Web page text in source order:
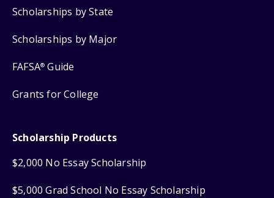
Scholarships by State
Scholarships by Major
FAFSA® Guide
Grants for College
Scholarship Products
$2,000 No Essay Scholarship
$5,000 Grad School No Essay Scholarship